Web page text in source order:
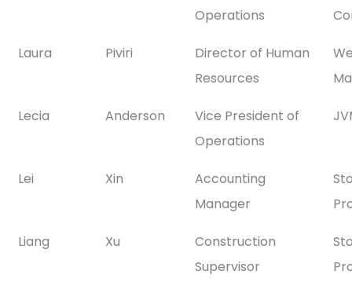
Operations
Laura Piviri
Director of Human
Resources
Lecia Anderson
Vice President of
Operations
Lei Xin
Accounting
Manager
Liang Xu
Construction
Supervisor